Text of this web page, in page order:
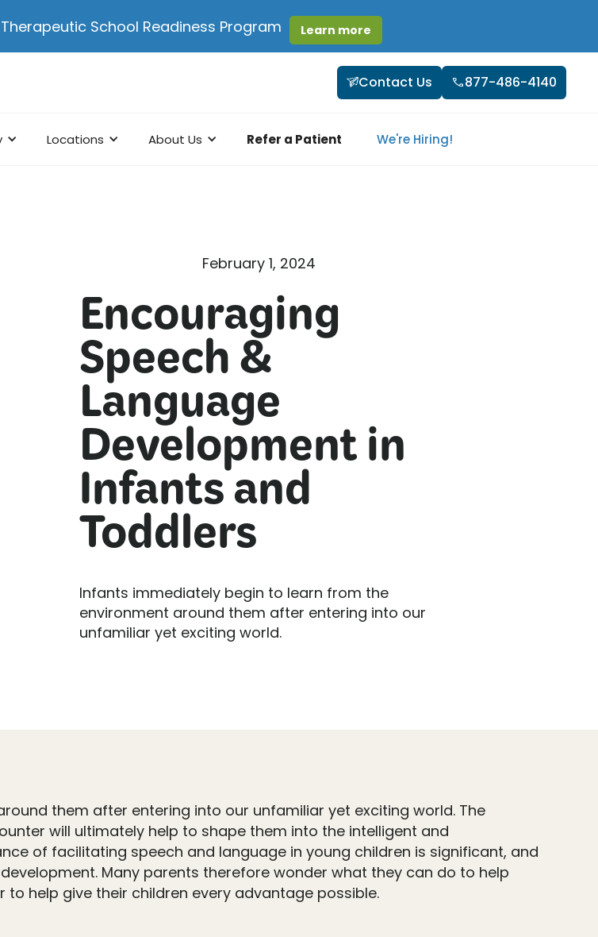
School Readiness Program Learn more
Contact Us 877-486-4140
Locations About Us Refer a Patient We're Hiring!
February 1, 2024
Encouraging
Speech &
Language
Development in
Infants and
Toddlers
Infants immediately begin to learn from the
environment around them after entering into our
unfamiliar yet exciting world.
them after entering into our unfamiliar yet exciting world. The
will ultimately help to shape them into the intelligent and
of facilitating speech and language in young children is significant, and
Many parents therefore wonder what they can do to help
help give their children every advantage possible.